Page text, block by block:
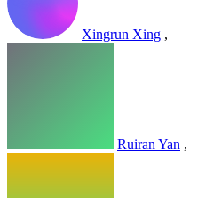
Xingrun Xing ,
Ruiran Yan ,